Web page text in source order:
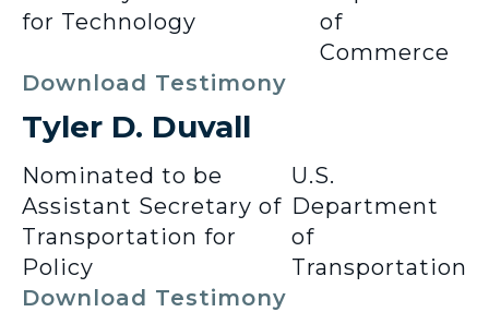
for Technology
of
Commerce
Download Testimony
Tyler D. Duvall
Nominated to be
Assistant Secretary of
Transportation for
Policy
U.S.
Department
of
Transportation
Download Testimony